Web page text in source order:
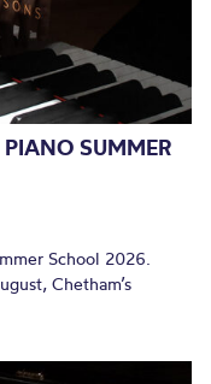
SUMMER
School 2026.
Chetham’s